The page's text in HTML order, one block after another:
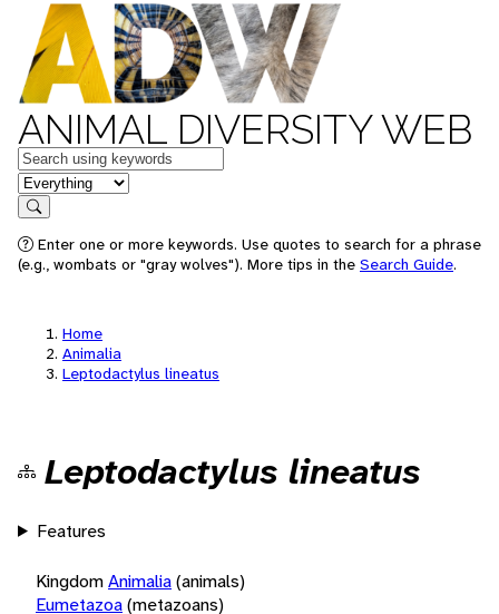
ANIMAL DIVERSITY WEB
Keywords
in feature
Search
Enter one or more keywords. Use quotes to search for a phrase
(e.g., wombats or "gray wolves"). More tips in the Search Guide.
Home
Animalia
Leptodactylus lineatus
Leptodactylus lineatus
Features
KingdomAnimalia(animals)
Eumetazoa(metazoans)